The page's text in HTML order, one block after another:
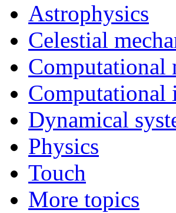
Astrophysics
Celestial
Computational
Computational
Dynamical
Physics
Touch
More topics